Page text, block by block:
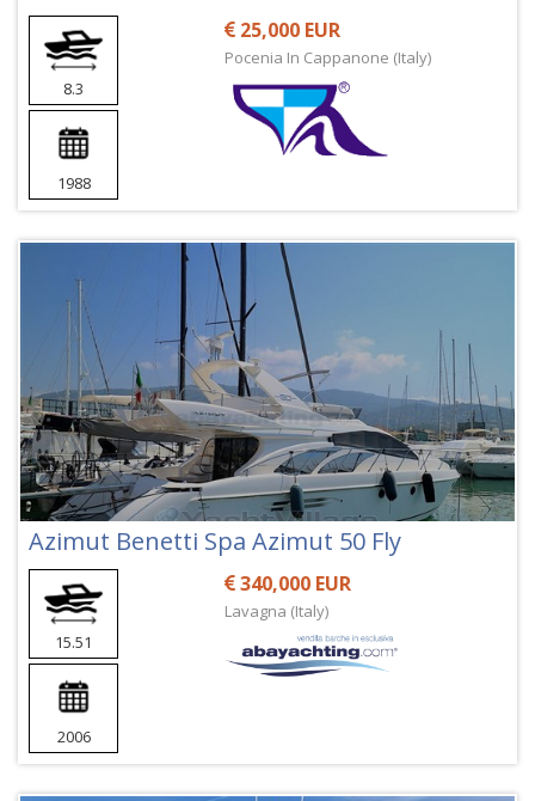
8.3
1988
25,000 EUR
Pocenia In Cappanone (Italy)
Azimut Benetti Spa Azimut 50 Fly
15.51
2006
340,000 EUR
Lavagna (Italy)